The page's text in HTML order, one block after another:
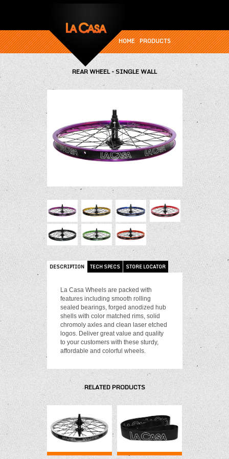
HOME PRODUCTS
REAR WHEEL - SINGLE WALL
DESCRIPTION TECH SPECS STORE LOCATOR
La Casa Wheels are packed with
features including smooth rolling
sealed bearings, forged anodized hub
shells with color matched rims, solid
chromoly axles and clean laser etched
logos. Deliver great value and quality
to your customers with these sturdy,
affordable and colorful wheels.
RELATED PRODUCTS